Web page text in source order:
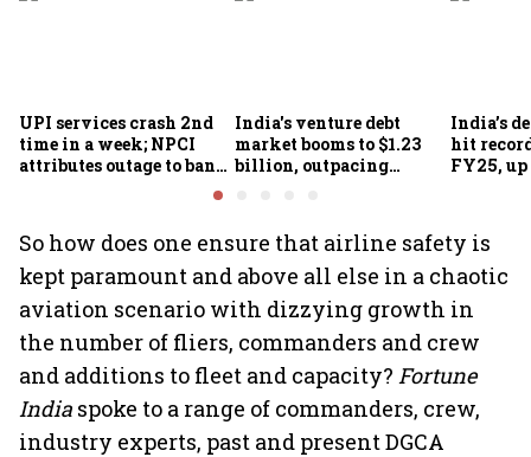
UPI services crash 2nd
time in a week; NPCI
attributes outage to bank
India's venture debt
market booms to $1.23
billion, outpacing
India’s
hit
FY25, up
So how does one ensure that airline safety is
kept paramount and above all else in a chaotic
aviation scenario with dizzying growth in
the number of fliers, commanders and crew
and additions to fleet and capacity? Fortune
India spoke to a range of commanders, crew,
industry experts, past and present DGCA